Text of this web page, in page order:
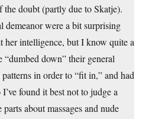
the doubt (partly due to Skatje).
demeanor were a bit surprising
her intelligence, but I know quite a
“dumbed down” their general
in order to “fit in,” and had
found it best not to judge a
about massages and nude